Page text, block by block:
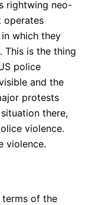
rightwing neo-
operates
which they
This is the thing
police
and the
protests
there,
violence.
violence.
terms of the